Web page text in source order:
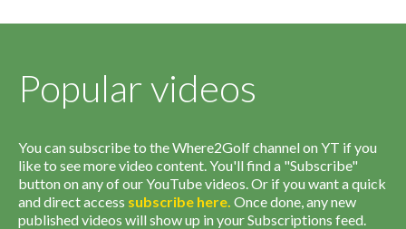
Popular videos
You can subscribe to the Where2Golf channel on YT if you
like to see more video content. You'll find a "Subscribe"
button on any of our YouTube videos. Or if you want a quick
and direct access subscribe here. Once done, any new
published videos will show up in your Subscriptions feed.